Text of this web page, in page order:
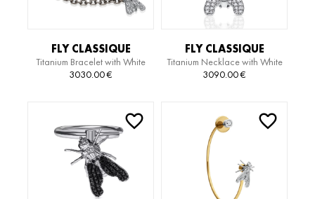
FLY CLASSIQUE
TITANIUM EDITION
BRACELET
Titanium Bracelet with White
Gold Pendant and Diamonds
3030.00€
FLY CLASSIQUE
TITANIUM EDITION
NECKLACE
Titanium Necklace with White
Gold Pendant and Diamonds
3090.00€